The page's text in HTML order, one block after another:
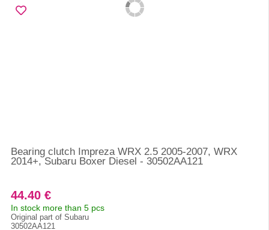
Bearing clutch Impreza WRX 2.5 2005-2007, WRX
2014+, Subaru Boxer Diesel - 30502AA121
44.40 €
In stock more than 5 pcs
Original part of Subaru
30502AA121